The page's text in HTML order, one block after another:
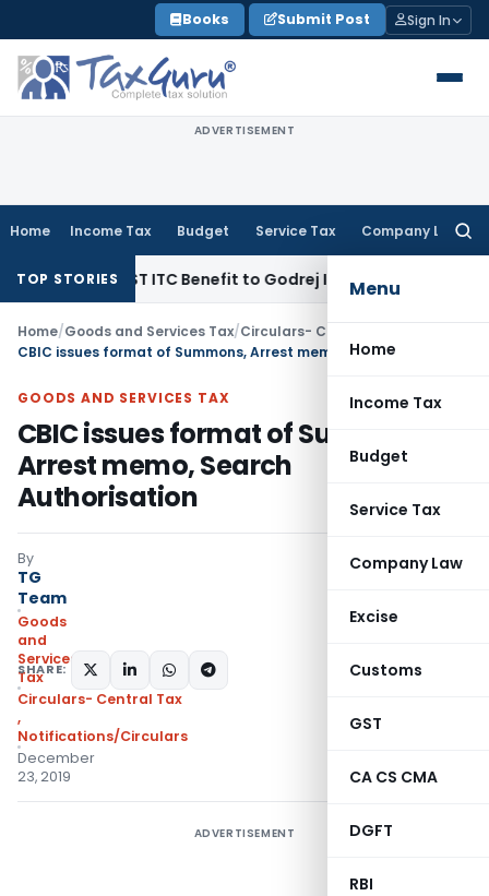
to
content
Books Submit Post Sign In
ADVERTISEMENT
Home Income Tax Budget Service Tax Company Law
Menu
Home
Income Tax
Budget
Service Tax
Company Law
Excise
Customs
GST
CA CS CMA
DGFT
RBI
TOP STORIES
GST ITC Benefit to Godrej Infinity Homebuyers
Home/Goods and Services Tax/Circulars- Central Tax
GOODS AND SERVICES TAX
CBIC issues format of Summons,
Arrest memo, Search
Authorisation
By
TG
Team
Goods
and
Services
Tax
Circulars- Central Tax
,
Notifications/Circulars
December
23, 2019
SHARE:
ADVERTISEMENT